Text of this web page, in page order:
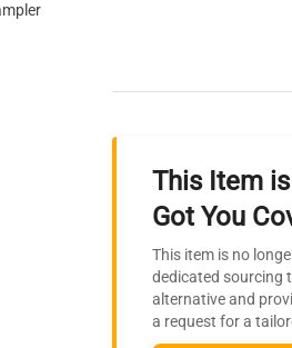
This Item
Got You
This item is no
dedicated sourcing
alternative and
a request for a